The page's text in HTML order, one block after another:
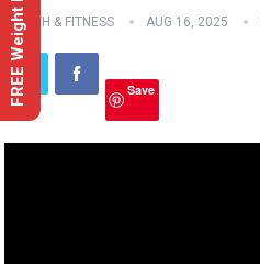
HEALTH & FITNESS AUG 16, 2025
Save